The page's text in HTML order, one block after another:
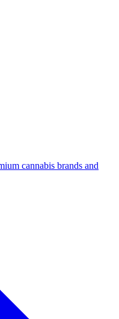
cannabis brands and